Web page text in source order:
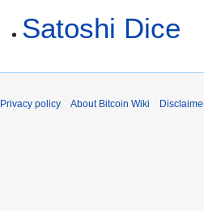
Satoshi Dice
Privacy policy About Bitcoin Wiki